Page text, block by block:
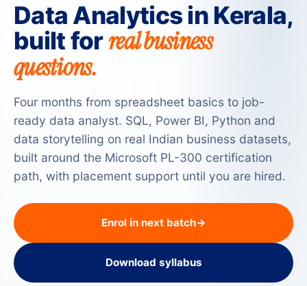
Data Analytics in Kerala,
built forreal business
questions.
Four months from spreadsheet basics to job-
ready data analyst. SQL, Power BI, Python and
data storytelling on real Indian business datasets,
built around the Microsoft PL-300 certification
path, with placement support until you are hired.
Enrol in next batch→
Download syllabus